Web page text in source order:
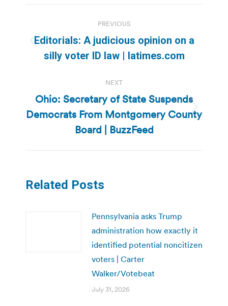
navigation
PREVIOUS
Previous
post:
Editorials: A judicious opinion on a
silly voter ID law | latimes.com
NEXT
Next
post:
Ohio: Secretary of State Suspends
Democrats From Montgomery County
Board | BuzzFeed
Related Posts
Pennsylvania asks Trump
administration how exactly it
identified potential noncitizen
voters | Carter
Walker/Votebeat
July 31, 2026